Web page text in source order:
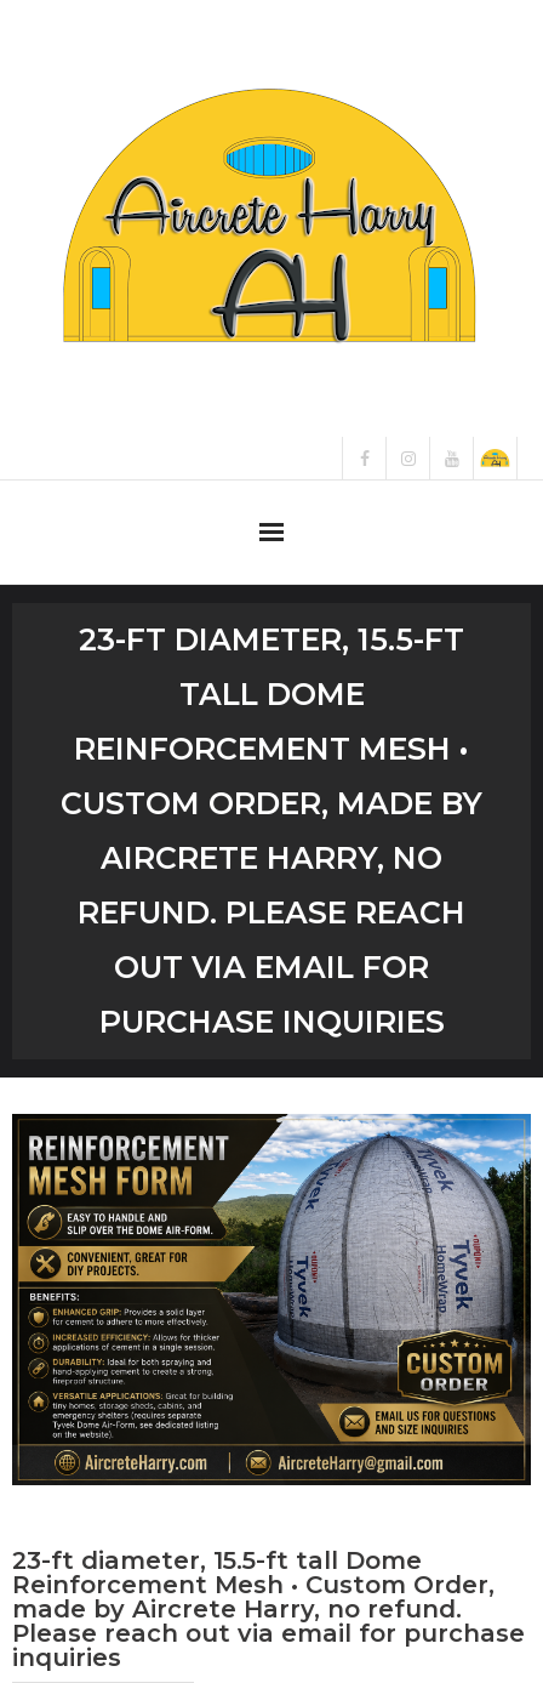
Aircrete Tools
Art Creations
Video Tutorials
YouTube Channel
Checkout
Workshops
0 items
23-FT DIAMETER, 15.5-FT
TALL DOME
REINFORCEMENT MESH •
CUSTOM ORDER, MADE BY
AIRCRETE HARRY, NO
REFUND. PLEASE REACH
OUT VIA EMAIL FOR
PURCHASE INQUIRIES
23-ft diameter, 15.5-ft tall Dome
Reinforcement Mesh • Custom Order,
made by Aircrete Harry, no refund.
Please reach out via email for purchase
inquiries